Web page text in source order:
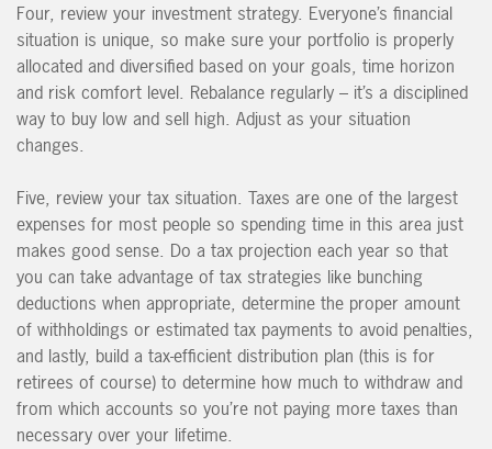
Four, review your investment strategy. Everyone’s financial
situation is unique, so make sure your portfolio is properly
allocated and diversified based on your goals, time horizon
and risk comfort level. Rebalance regularly – it’s a disciplined
way to buy low and sell high. Adjust as your situation
changes.
Five, review your tax situation. Taxes are one of the largest
expenses for most people so spending time in this area just
makes good sense. Do a tax projection each year so that
you can take advantage of tax strategies like bunching
deductions when appropriate, determine the proper amount
of withholdings or estimated tax payments to avoid penalties,
and lastly, build a tax-efficient distribution plan (this is for
retirees of course) to determine how much to withdraw and
from which accounts so you’re not paying more taxes than
necessary over your lifetime.